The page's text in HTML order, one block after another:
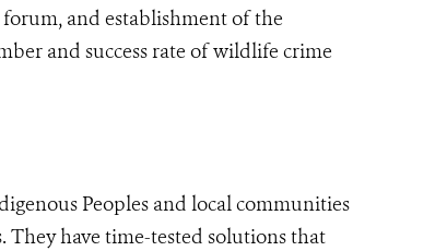
and establishment of the
and success rate of wildlife crime
Peoples and local communities
have time-tested solutions that